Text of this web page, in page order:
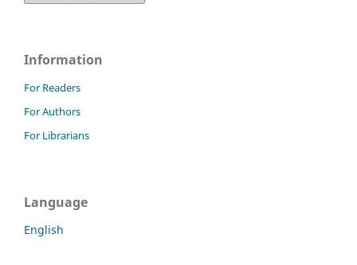
Information
For Readers
For Authors
For Librarians
Language
English